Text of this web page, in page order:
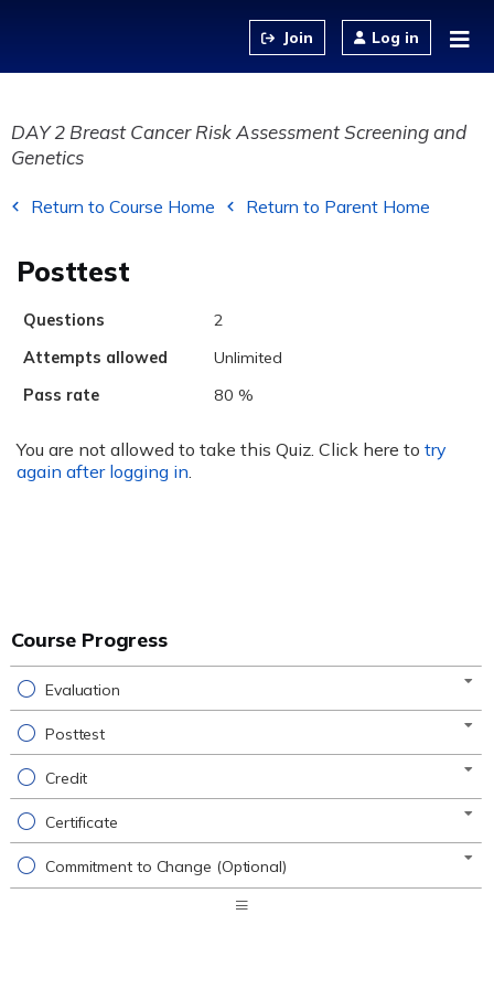
Log in
DAY 2 Breast Cancer Risk Assessment Screening and
Genetics
Return to Course Home Return to Parent Home
Posttest
Questions
2
Attempts allowed
Unlimited
Pass rate
80 %
You are not allowed to take this Quiz. Click here to try
again after logging in
Course Progress
Evaluation
Posttest
Credit
Certificate
Commitment to Change (Optional)